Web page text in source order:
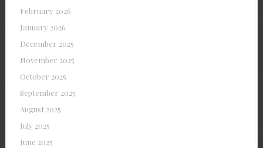
February 2026
January 2026
December 2025
November 2025
October 2025
September 2025
August 2025
July 2025
June 2025